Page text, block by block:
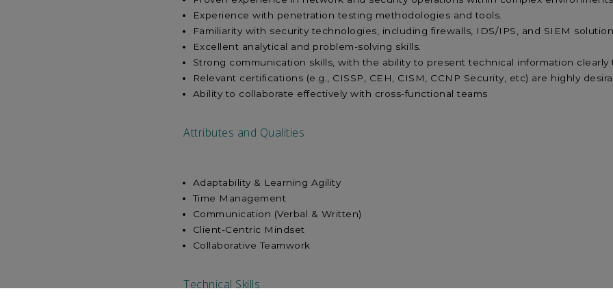
Experience with penetration testing methodologies and tools.
Familiarity with security technologies, including firewalls, IDS/IPS, and SIEM
Excellent analytical and problem-solving skills.
Strong communication skills, with the ability to present technical information clearly
Relevant certifications (e.g., CISSP, CEH, CISM, CCNP Security, etc) are highly
Ability to collaborate effectively with cross-functional teams
Attributes and Qualities
Adaptability & Learning Agility
Time Management
Communication (Verbal & Written)
Client-Centric Mindset
Collaborative Teamwork
Technical Skills